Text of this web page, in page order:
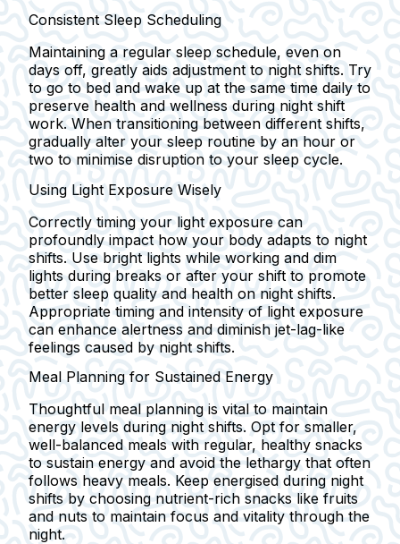
Consistent Sleep Scheduling
Maintaining a regular sleep schedule, even on
days off, greatly aids adjustment to night shifts. Try
to go to bed and wake up at the same time daily to
preserve health and wellness during night shift
work. When transitioning between different shifts,
gradually alter your sleep routine by an hour or
two to minimise disruption to your sleep cycle.
Using Light Exposure Wisely
Correctly timing your light exposure can
profoundly impact how your body adapts to night
shifts. Use bright lights while working and dim
lights during breaks or after your shift to promote
better sleep quality and health on night shifts.
Appropriate timing and intensity of light exposure
can enhance alertness and diminish jet-lag-like
feelings caused by night shifts.
Meal Planning for Sustained Energy
Thoughtful meal planning is vital to maintain
energy levels during night shifts. Opt for smaller,
well-balanced meals with regular, healthy snacks
to sustain energy and avoid the lethargy that often
follows heavy meals. Keep energised during night
shifts by choosing nutrient-rich snacks like fruits
and nuts to maintain focus and vitality through the
night.